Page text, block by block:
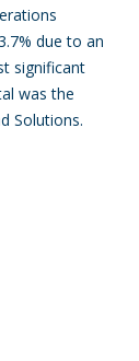
due to an
significant
was the
Solutions.